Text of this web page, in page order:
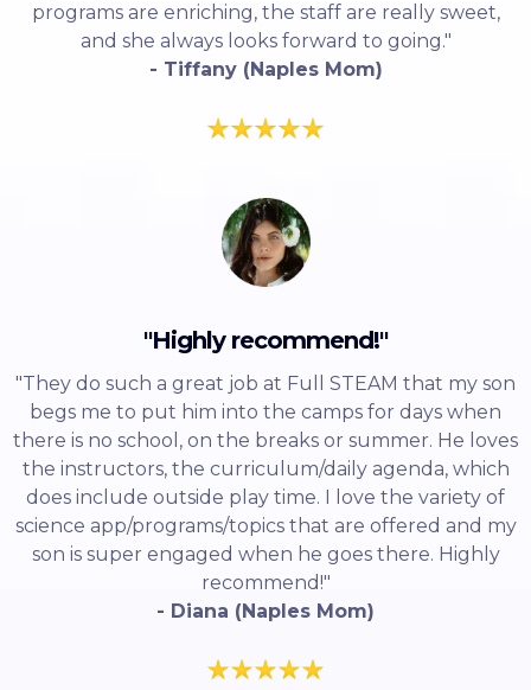
programs are enriching, the staff are really sweet,
and she always looks forward to going."
- Tiffany (Naples Mom)
"Highly recommend!"
"They do such a great job at Full STEAM that my son
begs me to put him into the camps for days when
there is no school, on the breaks or summer. He loves
the instructors, the curriculum/daily agenda, which
does include outside play time. I love the variety of
science app/programs/topics that are offered and my
son is super engaged when he goes there. Highly
recommend!"
- Diana (Naples Mom)